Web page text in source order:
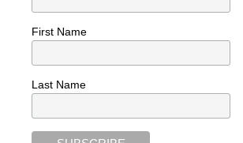
First Name
Last Name